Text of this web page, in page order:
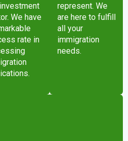
We have
rate in
represent. We
are here to fulfill
all your
immigration
needs.